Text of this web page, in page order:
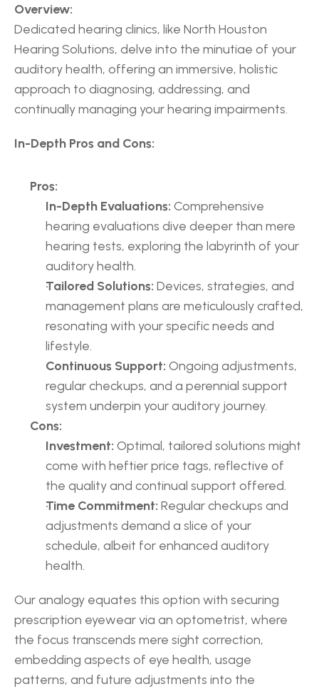
Overview:
Dedicated hearing clinics, like North Houston
Hearing Solutions, delve into the minutiae of your
auditory health, offering an immersive, holistic
approach to diagnosing, addressing, and
continually managing your hearing impairments.
In-Depth Pros and Cons:
Pros:
In-Depth Evaluations: Comprehensive
hearing evaluations dive deeper than mere
hearing tests, exploring the labyrinth of your
auditory health.
Tailored Solutions: Devices, strategies, and
management plans are meticulously crafted,
resonating with your specific needs and
lifestyle.
Continuous Support: Ongoing adjustments,
regular checkups, and a perennial support
system underpin your auditory journey.
Cons:
Investment: Optimal, tailored solutions might
come with heftier price tags, reflective of
the quality and continual support offered.
Time Commitment: Regular checkups and
adjustments demand a slice of your
schedule, albeit for enhanced auditory
health.
Our analogy equates this option with securing
prescription eyewear via an optometrist, where
the focus transcends mere sight correction,
embedding aspects of eye health, usage
patterns, and future adjustments into the